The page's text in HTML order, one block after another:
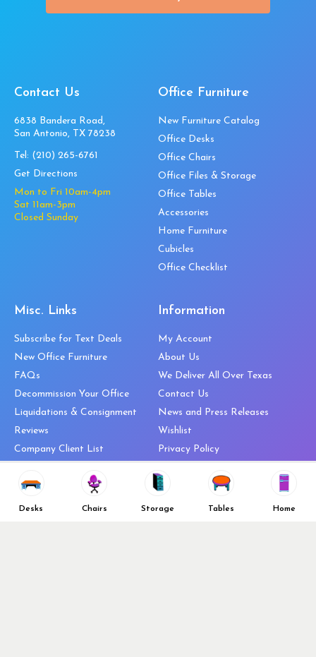
Desks Chairs Storage Tables Home
Contact Us
6838 Bandera Road,
San Antonio, TX 78238
Tel: (210) 265-6761
Get Directions
Mon to Fri 10am-4pm
Sat 11am-3pm
Closed Sunday
Office Furniture
New Furniture Catalog
Office Desks
Office Chairs
Office Files & Storage
Office Tables
Accessories
Home Furniture
Cubicles
Office Checklist
Misc. Links
Subscribe for Text Deals
New Office Furniture
FAQs
Decommission Your Office
Liquidations & Consignment
Reviews
Company Client List
Top 10 Best Used Office
Information
My Account
About Us
We Deliver All Over Texas
Contact Us
News and Press Releases
Wishlist
Privacy Policy